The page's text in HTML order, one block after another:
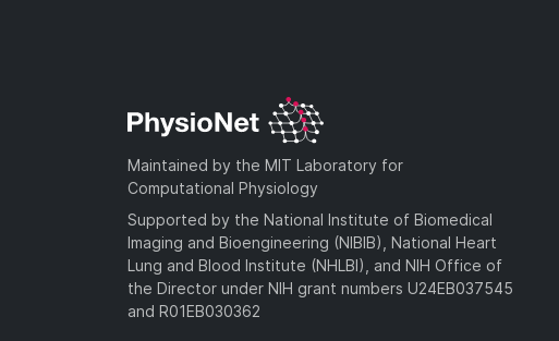
Maintained by the MIT Laboratory for
Computational Physiology
Supported by the National Institute of Biomedical
Imaging and Bioengineering (NIBIB), National Heart
Lung and Blood Institute (NHLBI), and NIH Office of
the Director under NIH grant numbers U24EB037545
and R01EB030362